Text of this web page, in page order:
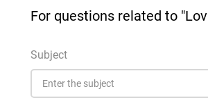
For questions related to
Subject